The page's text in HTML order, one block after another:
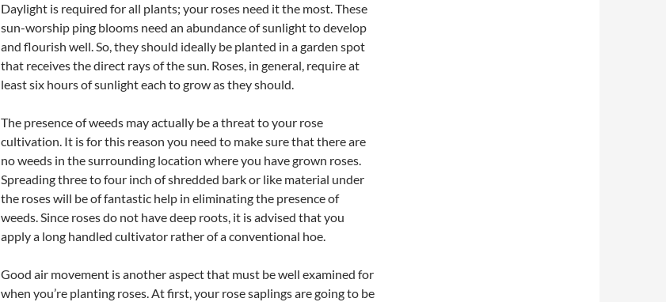
Daylight is required for all plants; your roses need it the most. These
sun-worship ping blooms need an abundance of sunlight to develop
and flourish well. So, they should ideally be planted in a garden spot
that receives the direct rays of the sun. Roses, in general, require at
least six hours of sunlight each to grow as they should.
The presence of weeds may actually be a threat to your rose
cultivation. It is for this reason you need to make sure that there are
no weeds in the surrounding location where you have grown roses.
Spreading three to four inch of shredded bark or like material under
the roses will be of fantastic help in eliminating the presence of
weeds. Since roses do not have deep roots, it is advised that you
apply a long handled cultivator rather of a conventional hoe.
Good air movement is another aspect that must be well examined for
when you’re planting roses. At first, your rose saplings are going to be